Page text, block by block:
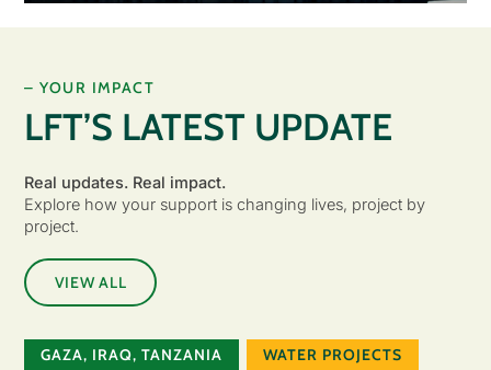
– YOUR IMPACT
LFT’S LATEST UPDATE
Real updates. Real impact.
Explore how your support is changing lives, project by
project.
VIEW ALL
GAZA, IRAQ, TANZANIA WATER PROJECTS